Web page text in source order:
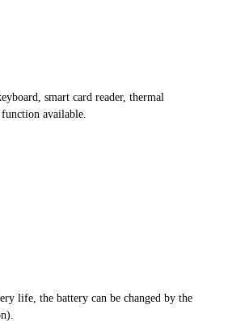
smart card reader, thermal
available.
life, the battery can be changed by the